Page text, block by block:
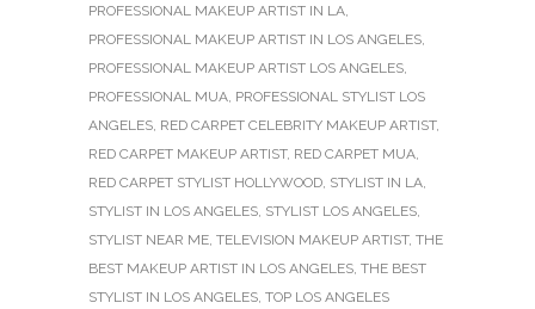
PROFESSIONAL MAKEUP ARTIST IN LA,
PROFESSIONAL MAKEUP ARTIST IN LOS ANGELES,
PROFESSIONAL MAKEUP ARTIST LOS ANGELES,
PROFESSIONAL MUA, PROFESSIONAL STYLIST LOS
ANGELES, RED CARPET CELEBRITY MAKEUP ARTIST,
RED CARPET MAKEUP ARTIST, RED CARPET MUA,
RED CARPET STYLIST HOLLYWOOD, STYLIST IN LA,
STYLIST IN LOS ANGELES, STYLIST LOS ANGELES,
STYLIST NEAR ME, TELEVISION MAKEUP ARTIST, THE
BEST MAKEUP ARTIST IN LOS ANGELES, THE BEST
STYLIST IN LOS ANGELES, TOP LOS ANGELES